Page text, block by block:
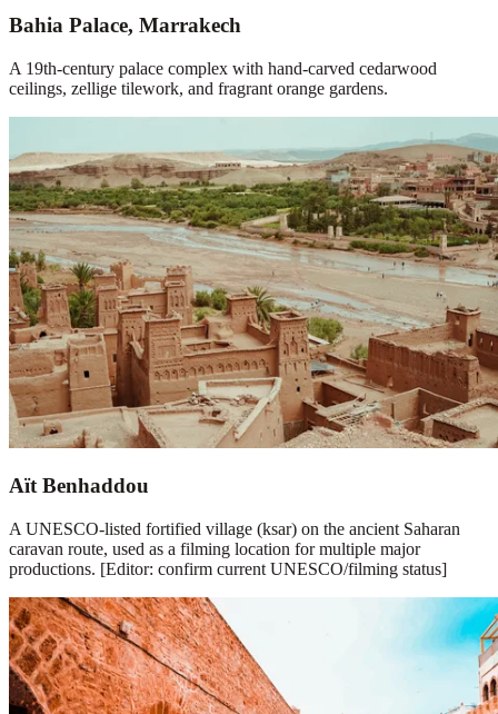
Bahia Palace, Marrakech
A 19th-century palace complex with hand-carved cedarwood
ceilings, zellige tilework, and fragrant orange gardens.
Aït Benhaddou
A UNESCO-listed fortified village (ksar) on the ancient Saharan
caravan route, used as a filming location for multiple major
productions. [Editor: confirm current UNESCO/filming status]